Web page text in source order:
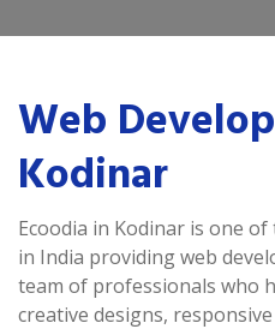
Web
Kodinar
Ecoodia in Kodinar is one
in India providing web
team of professionals who
creative designs,